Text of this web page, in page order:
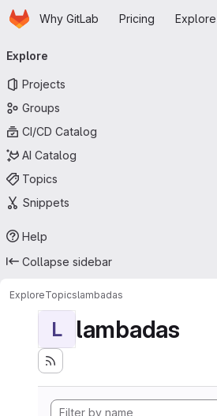
Skip to main content
HomepageWhy GitLab Pricing Explore
navigation
Explore
Projects
Groups
CI/CD Catalog
AI Catalog
Topics
Snippets
Help
Collapse sidebar
ExploreTopicslambadas
L lambadas